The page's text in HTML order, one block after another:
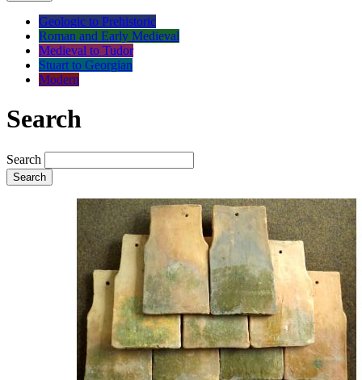
Geologic to Prehistoric
Roman and Early Medieval
Medieval to Tudor
Stuart to Georgian
Modern
Search
Search
Search